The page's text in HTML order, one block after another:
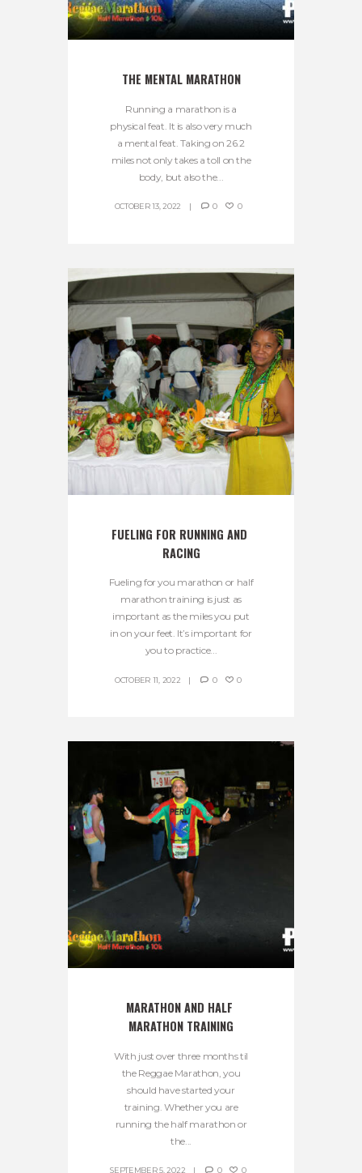
THE MENTAL MARATHON
Running a marathon is a
physical feat. It is also very much
a mental feat. Taking on 26.2
miles not only takes a toll on the
body, but also the...
OCTOBER 13, 2022 0 0
FUELING FOR RUNNING AND
RACING
Fueling for you marathon or half
marathon training is just as
important as the miles you put
in on your feet. It’s important for
you to practice...
OCTOBER 11, 2022 0 0
MARATHON AND HALF
MARATHON TRAINING
With just over three months til
the Reggae Marathon, you
should have started your
training. Whether you are
running the half marathon or
the...
SEPTEMBER 5, 2022 0 0